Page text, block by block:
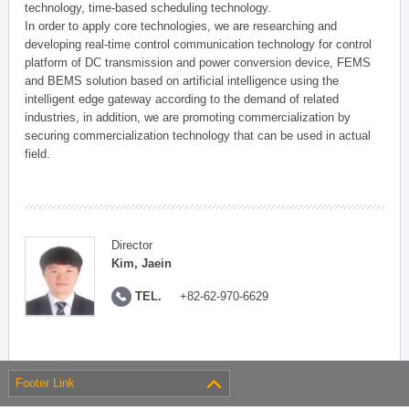
technology, time-based scheduling technology.
In order to apply core technologies, we are researching and
developing real-time control communication technology for control
platform of DC transmission and power conversion device, FEMS
and BEMS solution based on artificial intelligence using the
intelligent edge gateway according to the demand of related
industries, in addition, we are promoting commercialization by
securing commercialization technology that can be used in actual
field.
Director
Kim, Jaein
TEL. +82-62-970-6629
Footer Link